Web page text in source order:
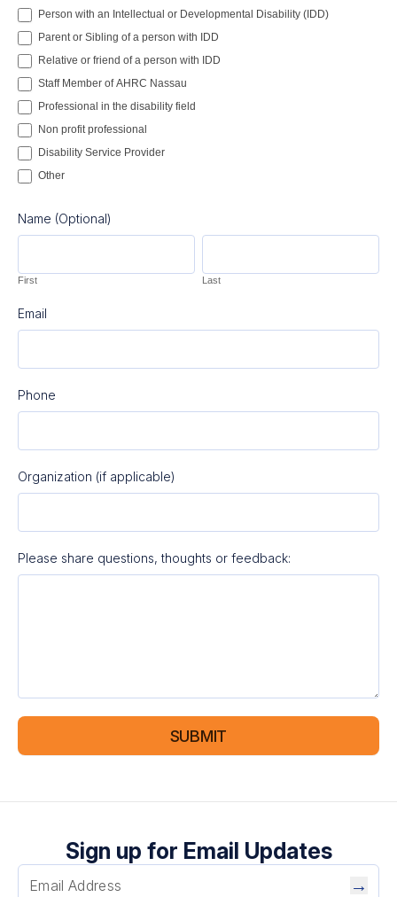
Person with an Intellectual or Developmental Disability (IDD)
Parent or Sibling of a person with IDD
Relative or friend of a person with IDD
Staff Member of AHRC Nassau
Professional in the disability field
Non profit professional
Disability Service Provider
Other
Name (Optional)
First
First
Last
Last
Email
Phone
Organization (if applicable)
Please share questions, thoughts or feedback:
SUBMIT
Sign up for Email Updates
→